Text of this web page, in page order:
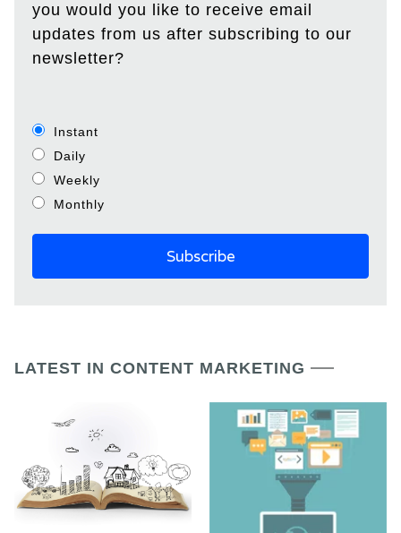
you would you like to receive email
updates from us after subscribing to our
newsletter?
Instant
Daily
Weekly
Monthly
LATEST IN CONTENT MARKETING